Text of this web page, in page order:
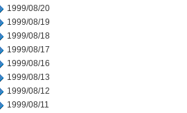
1999/08/20
1999/08/19
1999/08/18
1999/08/17
1999/08/16
1999/08/13
1999/08/12
1999/08/11